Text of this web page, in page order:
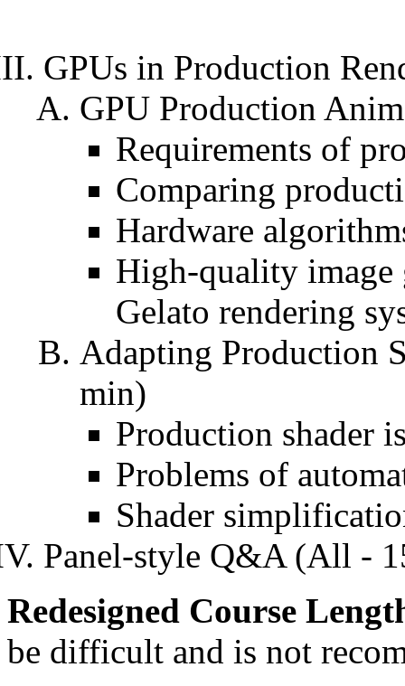
GPUs in Production
GPU Production
Requirements of
Comparing
Hardware
High-quality image
Gelato rendering
Adapting Production
min)
Production shader
Problems of
Shader
Panel-style Q&A (All -
Redesigned Course
be difficult and is not